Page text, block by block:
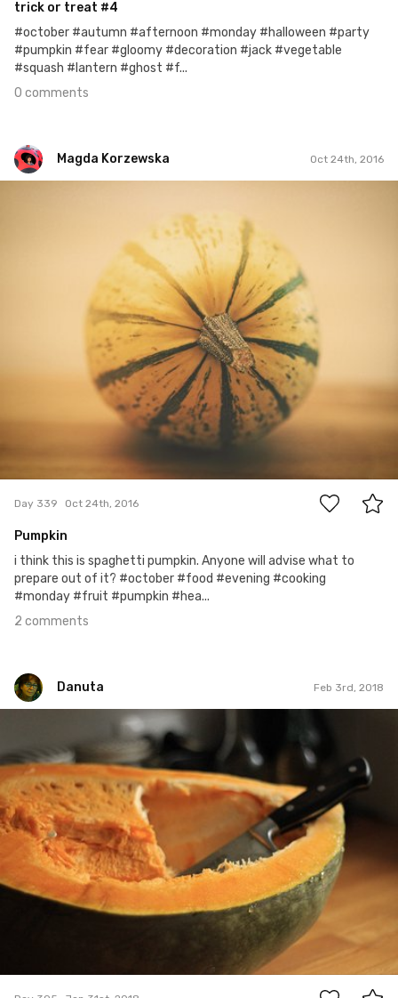
trick or treat #4
#october #autumn #afternoon #monday #halloween #party
#pumpkin #fear #gloomy #decoration #jack #vegetable
#squash #lantern #ghost #f...
0 comments
Magda Korzewska Oct 24th, 2016
Day 339 Oct 24th, 2016
Pumpkin
i think this is spaghetti pumpkin. Anyone will advise what to
prepare out of it? #october #food #evening #cooking
#monday #fruit #pumpkin #hea...
2 comments
Danuta Feb 3rd, 2018